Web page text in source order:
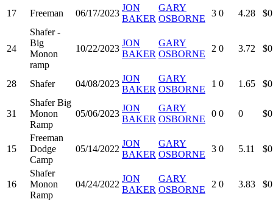
17 Freeman 06/17/2023
JON
BAKER
GARY
OSBORNE
3 0 4.28
24
Shafer -
Big
Monon
ramp
10/22/2023
JON
BAKER
GARY
OSBORNE
2 0 3.72
28 Shafer 04/08/2023
JON
BAKER
GARY
OSBORNE
1 0 1.65
31
Shafer Big
Monon
Ramp
05/06/2023
JON
BAKER
GARY
OSBORNE
0 0 0
15
Freeman
Dodge
Camp
05/14/2022
JON
BAKER
GARY
OSBORNE
3 0 5.11
16
Shafer
Monon
Ramp
04/24/2022
JON
BAKER
GARY
OSBORNE
2 0 3.83